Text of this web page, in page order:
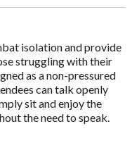
isolation and provide
struggling with their
as a non-pressured
can talk openly
sit and enjoy the
the need to speak.